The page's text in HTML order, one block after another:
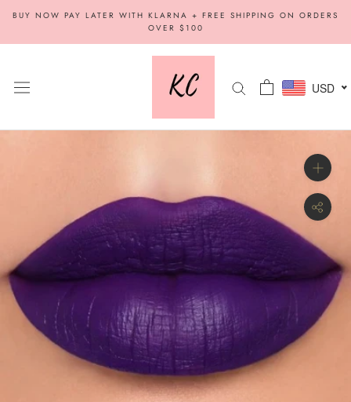
content
BUY NOW PAY LATER WITH KLARNA + FREE SHIPPING ON ORDERS
OVER $100
USD